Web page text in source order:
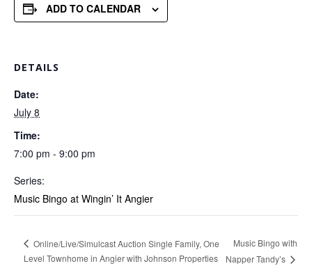
ADD TO CALENDAR
DETAILS
Date:
July 8
Time:
7:00 pm - 9:00 pm
Series:
Music Bingo at Wingin’ It Angier
Online/Live/Simulcast Auction Single Family, One
Level Townhome in Angier with Johnson Properties
Music Bingo with
Napper Tandy’s